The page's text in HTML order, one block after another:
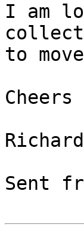
I am
to
Cheers
Richard
Sent